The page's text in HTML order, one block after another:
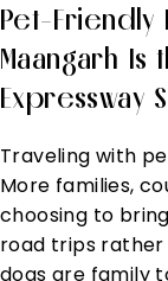
Pet-Friendly
Maangarh Is
Expressway
Traveling with
More families,
choosing to
road trips rather
dogs are family